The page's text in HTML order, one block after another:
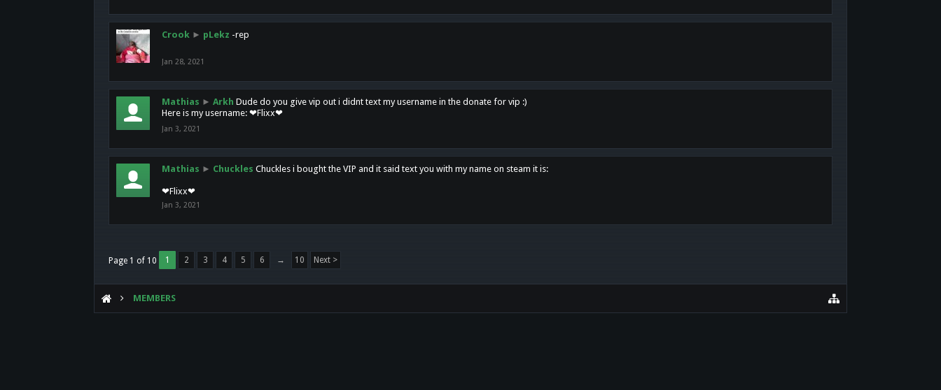
Crook ► pLekz -rep
Jan 28, 2021
Mathias ► Arkh Dude do you give vip out i didnt text my username in the donate for vip :)
Here is my username: ❤Flixx❤
Jan 3, 2021
Mathias ► Chuckles Chuckles i bought the VIP and it said text you with my name on steam it is:
❤Flixx❤
Jan 3, 2021
Page 1 of 10 1 2 3 4 5 6 → 10 Next >
MEMBERS